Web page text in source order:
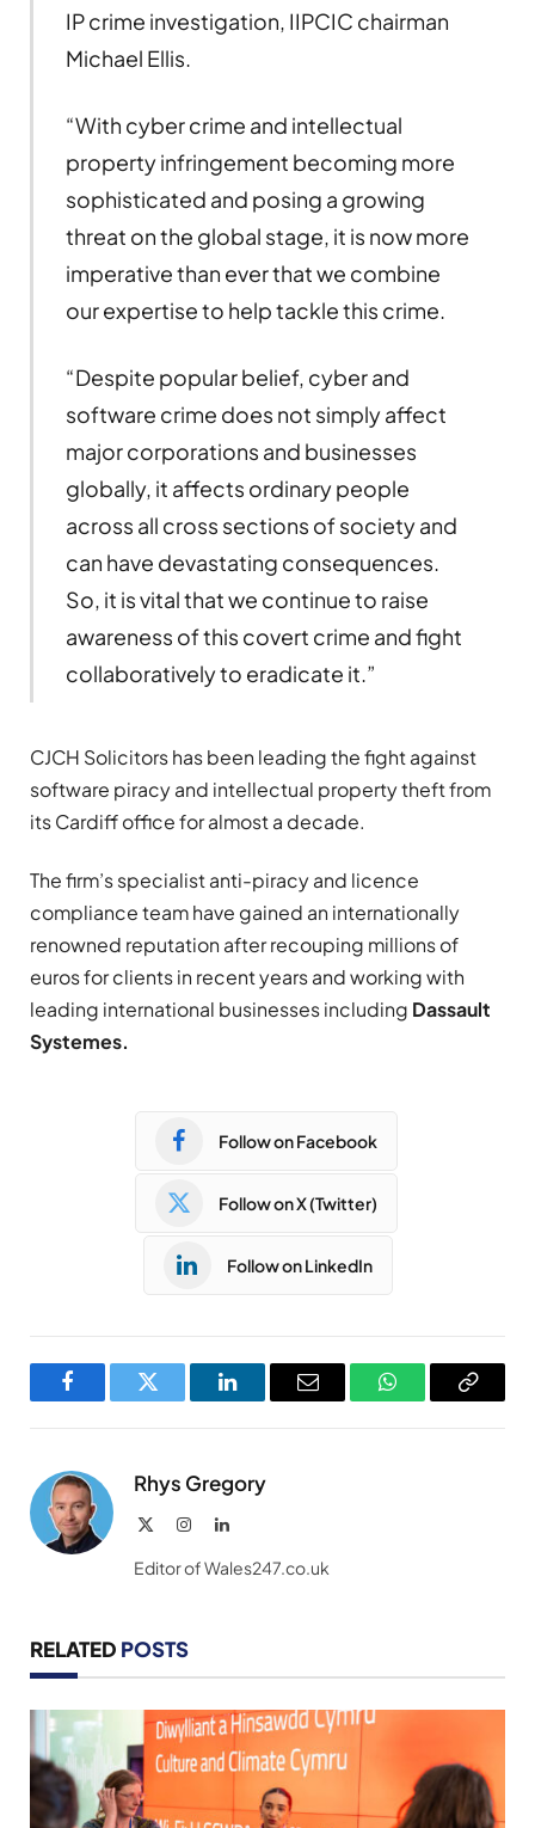
IP crime investigation, IIPCIC chairman
Michael Ellis.
“With cyber crime and intellectual
property infringement becoming more
sophisticated and posing a growing
threat on the global stage, it is now more
imperative than ever that we combine
our expertise to help tackle this crime.
“Despite popular belief, cyber and
software crime does not simply affect
major corporations and businesses
globally, it affects ordinary people
across all cross sections of society and
can have devastating consequences.
So, it is vital that we continue to raise
awareness of this covert crime and fight
collaboratively to eradicate it.”
CJCH Solicitors has been leading the fight against
software piracy and intellectual property theft from
its Cardiff office for almost a decade.
The firm’s specialist anti-piracy and licence
compliance team have gained an internationally
renowned reputation after recouping millions of
euros for clients in recent years and working with
leading international businesses including Dassault
Systemes.
Follow on Facebook
Follow on X (Twitter)
Follow on LinkedIn
FacebookTwitter LinkedInEmail WhatsAppCopy
Rhys Gregory
InstagramLinkedIn
Editor of Wales247.co.uk
RELATED POSTS